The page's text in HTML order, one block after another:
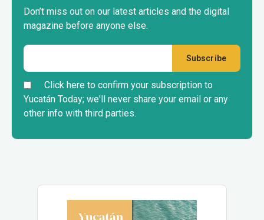
Don’t miss out on our latest articles and the digital
magazine before anyone else.
Click here to confirm your subscription to
Yucatán Today; we'll never share your email or any
other info with third parties.